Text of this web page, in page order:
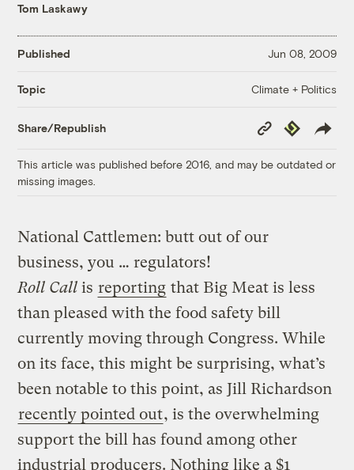
Tom Laskawy
Published Jun 08, 2009
Topic Climate + Politics
Share/Republish
Copy
Link
Republish
This article was published before 2016, and may be outdated or
missing images.
National Cattlemen: butt out of our
business, you … regulators!
Roll Callis reporting that Big Meat is less
than pleased with the food safety bill
currently moving through Congress. While
on its face, this might be surprising, what’s
been notable to this point, as Jill Richardson
recently pointed out, is the overwhelming
support the bill has found among other
industrial producers. Nothing like a $1